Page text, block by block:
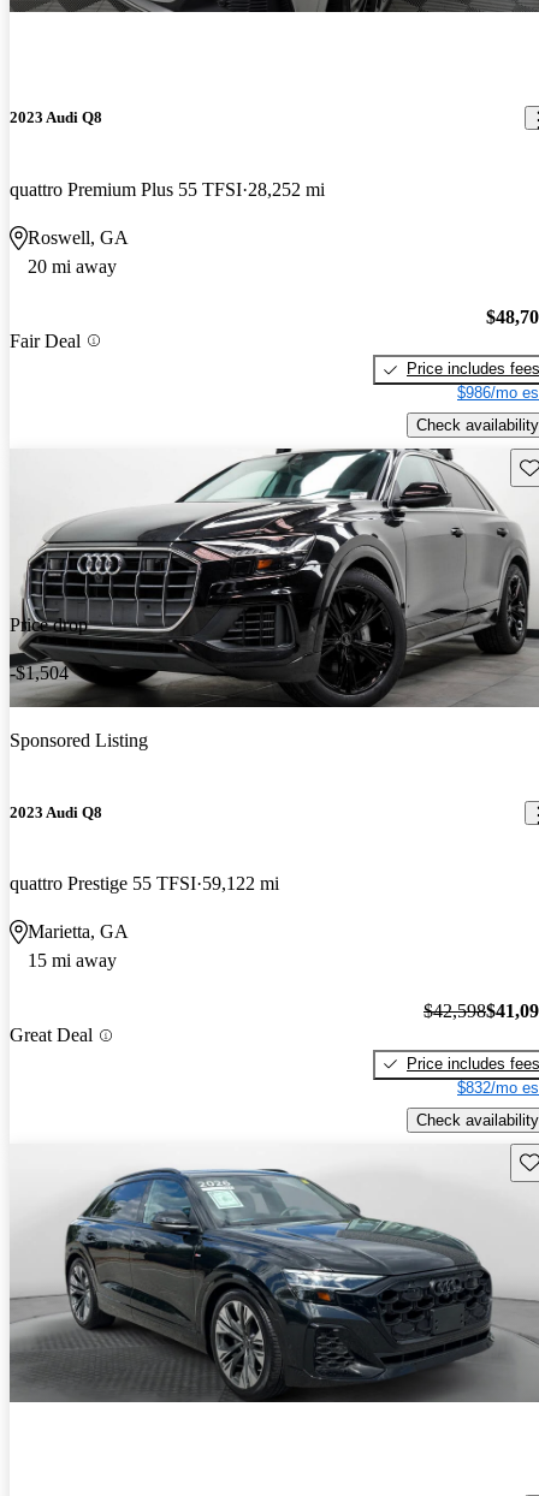
2023 Audi Q8
quattro Premium Plus 55 TFSI 28,252 mi
Roswell, GA
20 mi away
Fair Deal
Price includes fees
$986/mo
Check availability
Price drop
-$1,504
Sponsored Listing
2023 Audi Q8
quattro Prestige 55 TFSI 59,122 mi
Marietta, GA
15 mi away
Great Deal
$42,598
Price includes fees
$832/mo
Check availability